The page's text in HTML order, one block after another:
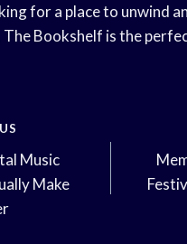
for a place to unwind
The Bookshelf is the
Music
Make